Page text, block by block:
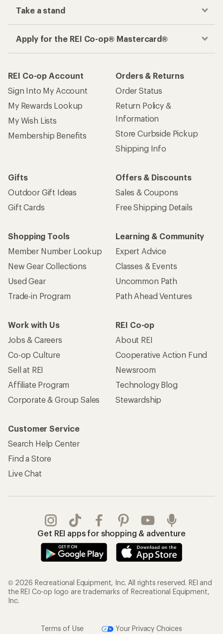
Take a stand
Apply for the REI Co-op® Mastercard®
REI Co-op Account
Sign Into My Account
My Rewards Lookup
My Wish Lists
Membership Benefits
Orders & Returns
Order Status
Return Policy &
Information
Store Curbside Pickup
Shipping Info
Gifts
Outdoor Gift Ideas
Gift Cards
Offers & Discounts
Sales & Coupons
Free Shipping Details
Shopping Tools
Member Number Lookup
New Gear Collections
Used Gear
Trade-in Program
Learning & Community
Expert Advice
Classes & Events
Uncommon Path
Path Ahead Ventures
Work with Us
Jobs & Careers
Co-op Culture
Sell at REI
Affiliate Program
Corporate & Group Sales
REI Co-op
About REI
Cooperative Action Fund
Newsroom
Technology Blog
Stewardship
Customer Service
Search Help Center
Find a Store
Live Chat
Get REI apps for shopping & adventure
© 2026 Recreational Equipment, Inc. All rights reserved. REI and
the REI Co-op logo are trademarks of Recreational Equipment,
Inc.
Terms of Use Your Privacy Choices